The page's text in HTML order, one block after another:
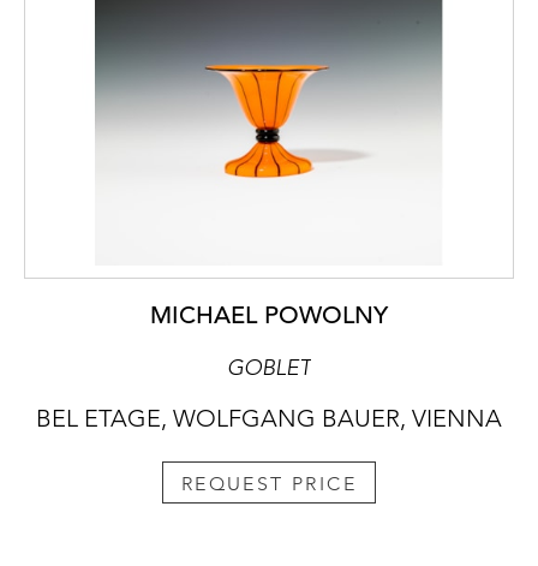
MICHAEL POWOLNY
GOBLET
BEL ETAGE, WOLFGANG BAUER, VIENNA
REQUEST PRICE